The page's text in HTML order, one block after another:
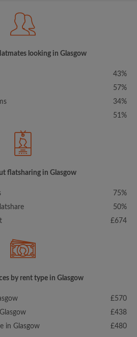
looking in Glasgow
43%
57%
34%
51%
flatsharing in Glasgow
75%
50%
£674
by rent type in Glasgow
£570
£438
in Glasgow
£480